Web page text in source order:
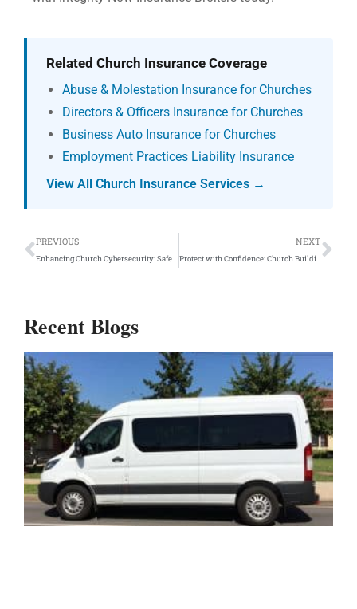
Related Church Insurance Coverage
Abuse & Molestation Insurance for Churches
Directors & Officers Insurance for Churches
Business Auto Insurance for Churches
Employment Practices Liability Insurance
View All Church Insurance Services →
Prev
PREVIOUS
Enhancing Church Cybersecurity: Safeguarding Your Sanctuary Online
NEXT
Protect with Confidence: Church Building Insurance Plans
Recent Blogs